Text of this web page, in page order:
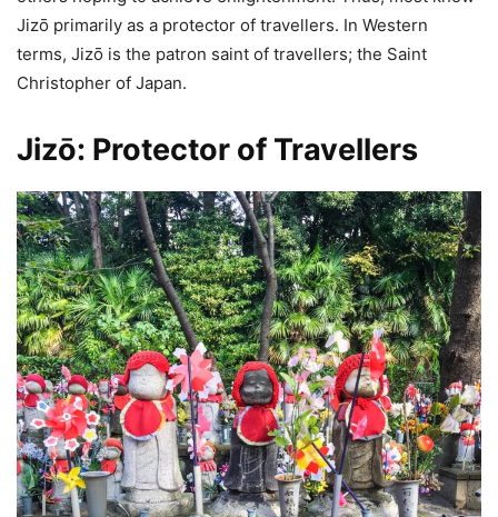
Jizō primarily as a protector of travellers. In Western
terms, Jizō is the patron saint of travellers; the Saint
Christopher of Japan.
Jizō: Protector of Travellers